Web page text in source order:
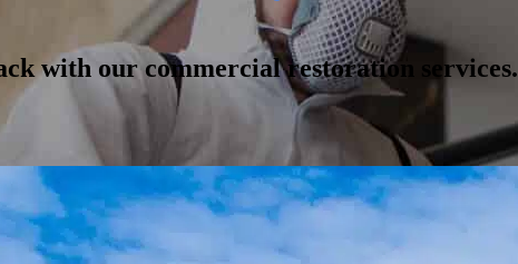
with our commercial restoration services.